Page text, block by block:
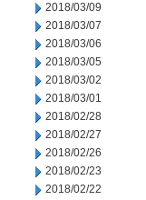
2018/03/09
2018/03/07
2018/03/06
2018/03/05
2018/03/02
2018/03/01
2018/02/28
2018/02/27
2018/02/26
2018/02/23
2018/02/22